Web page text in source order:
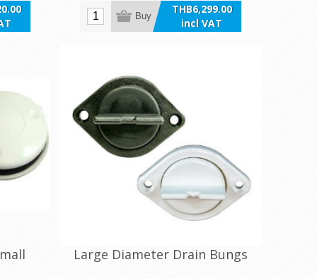
THB6,299.00
incl VAT
Buy
Large Diameter Drain Bungs